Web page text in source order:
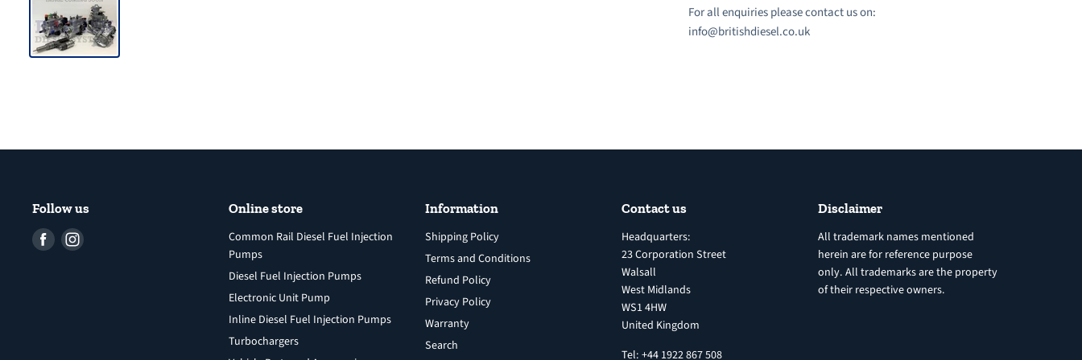
For all enquiries please contact us on:
info@britishdiesel.co.uk
Follow us
Find Find
Online store
Common Rail Diesel Fuel Injection
Pumps
Diesel Fuel Injection Pumps
Electronic Unit Pump
Inline Diesel Fuel Injection Pumps
Turbochargers
Information
Shipping Policy
Terms and Conditions
Refund Policy
Privacy Policy
Warranty
Search
Contact us
Headquarters:
23 Corporation Street
Walsall
West Midlands
WS1 4HW
United Kingdom
Tel: +44 1922 867 508
Disclaimer
All trademark names mentioned
herein are for reference purpose
only. All trademarks are the property
of their respective owners.